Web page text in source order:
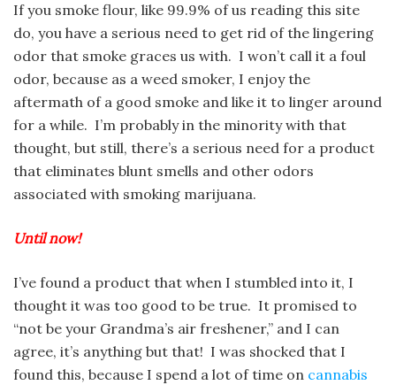
If you smoke flour, like 99.9% of us reading this site
do, you have a serious need to get rid of the lingering
odor that smoke graces us with. I won’t call it a foul
odor, because as a weed smoker, I enjoy the
aftermath of a good smoke and like it to linger around
for a while. I’m probably in the minority with that
thought, but still, there’s a serious need for a product
that eliminates blunt smells and other odors
associated with smoking marijuana.
Until now!
I’ve found a product that when I stumbled into it, I
thought it was too good to be true. It promised to
“not be your Grandma’s air freshener,” and I can
agree, it’s anything but that! I was shocked that I
found this, because I spend a lot of time on cannabis